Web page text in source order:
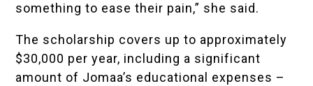
something to ease their pain,” she said.
The scholarship covers up to approximately
$30,000 per year, including a significant
amount of Jomaa’s educational expenses –